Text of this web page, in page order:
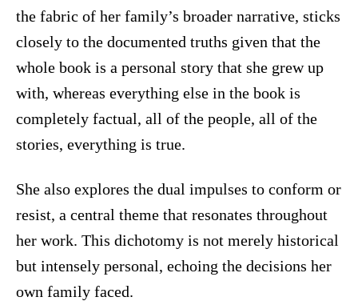
the fabric of her family’s broader narrative, sticks
closely to the documented truths given that the
whole book is a personal story that she grew up
with, whereas everything else in the book is
completely factual, all of the people, all of the
stories, everything is true.
She also explores the dual impulses to conform or
resist, a central theme that resonates throughout
her work. This dichotomy is not merely historical
but intensely personal, echoing the decisions her
own family faced.